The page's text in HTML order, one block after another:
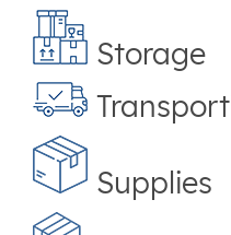
Storage
Supplies